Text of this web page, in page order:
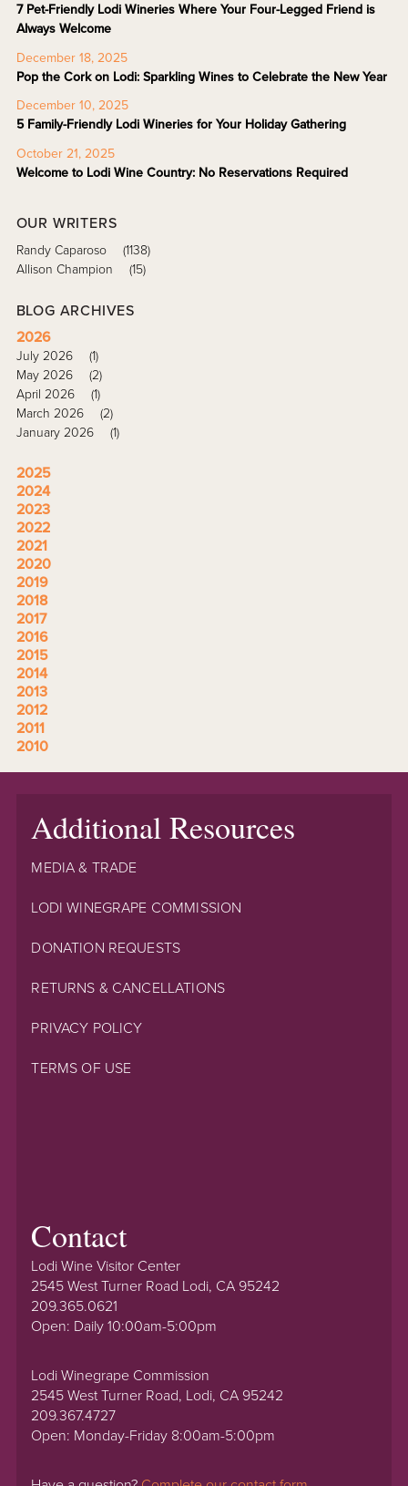
7 Pet-Friendly Lodi Wineries Where Your Four-Legged Friend is
Always Welcome
December 18, 2025
Pop the Cork on Lodi: Sparkling Wines to Celebrate the New Year
December 10, 2025
5 Family-Friendly Lodi Wineries for Your Holiday Gathering
October 21, 2025
Welcome to Lodi Wine Country: No Reservations Required
OUR WRITERS
Randy Caparoso
(1138)
Allison Champion
(15)
BLOG ARCHIVES
2026
July 2026
(1)
May 2026
(2)
April 2026
(1)
March 2026
(2)
January 2026
(1)
2025
2024
2023
2022
2021
2020
2019
2018
2017
2016
2015
2014
2013
2012
2011
2010
Additional Resources
MEDIA & TRADE
LODI WINEGRAPE COMMISSION
DONATION REQUESTS
RETURNS & CANCELLATIONS
PRIVACY POLICY
TERMS OF USE
Contact
Lodi Wine Visitor Center
2545 West Turner Road Lodi, CA 95242
209.365.0621
Open: Daily 10:00am-5:00pm
Lodi Winegrape Commission
2545 West Turner Road, Lodi, CA 95242
209.367.4727
Open: Monday-Friday 8:00am-5:00pm